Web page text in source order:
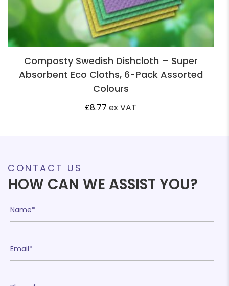
Composty Swedish Dishcloth – Super
Absorbent Eco Cloths, 6-Pack Assorted
Colours
£8.77 ex VAT
CONTACT US
HOW CAN WE ASSIST YOU?